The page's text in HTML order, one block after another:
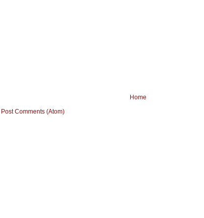
Home
Post Comments (Atom)